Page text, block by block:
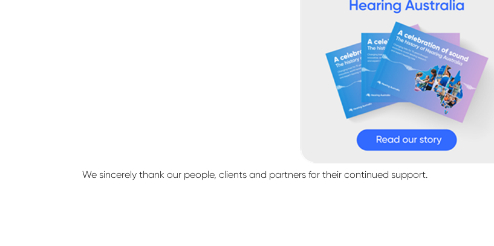
We sincerely thank our people, clients and partners for their continued support.